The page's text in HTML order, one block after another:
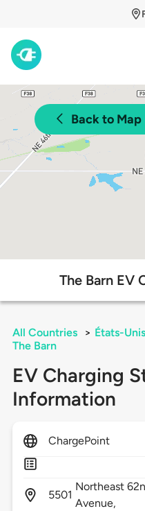
Back to Map
The Barn EV
All Countries > États-Unis
The Barn
EV Charging
Information
ChargePoint
5501
Northeast
Avenue,